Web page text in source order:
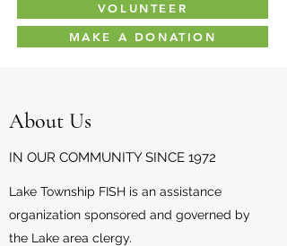
VOLUNTEER
MAKE A DONATION
About Us
IN OUR COMMUNITY SINCE 1972
Lake Township FISH is an assistance
organization sponsored and governed by
the Lake area clergy.